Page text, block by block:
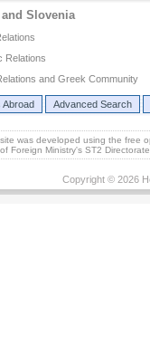
and Slovenia
Relations
and Greek Community
Abroad Advanced Search
was developed using the free
of Foreign Ministry's ST2
Copyright © 2026